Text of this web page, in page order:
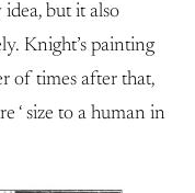
but it also
Knight’s painting
of times after that,
‘ size to a human in